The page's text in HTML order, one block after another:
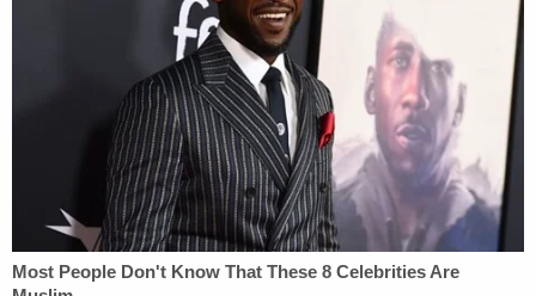
Heuermann is responsible for the serial murders
that plagued his jurisdiction for years.
"One of the things that we realized pretty quickly
was that we thought that we had the person,"
Toulon said. "I think when we started looking at the
evidence that we were starting to gather against
him, we realized pretty quickly."